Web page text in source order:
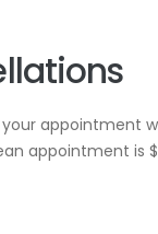
appointment
appointment is